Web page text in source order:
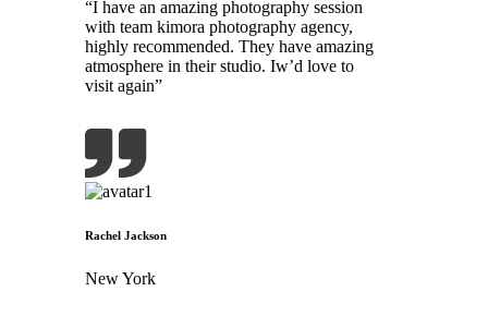
“I have an amazing photography session
with team kimora photography agency,
highly recommended. They have amazing
atmosphere in their studio. Iw’d love to
visit again”
Rachel Jackson
New York